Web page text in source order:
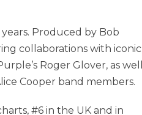
Produced by Bob
collaborations with iconic
Roger Glover, as well
Cooper band members.
#6 in the UK and in